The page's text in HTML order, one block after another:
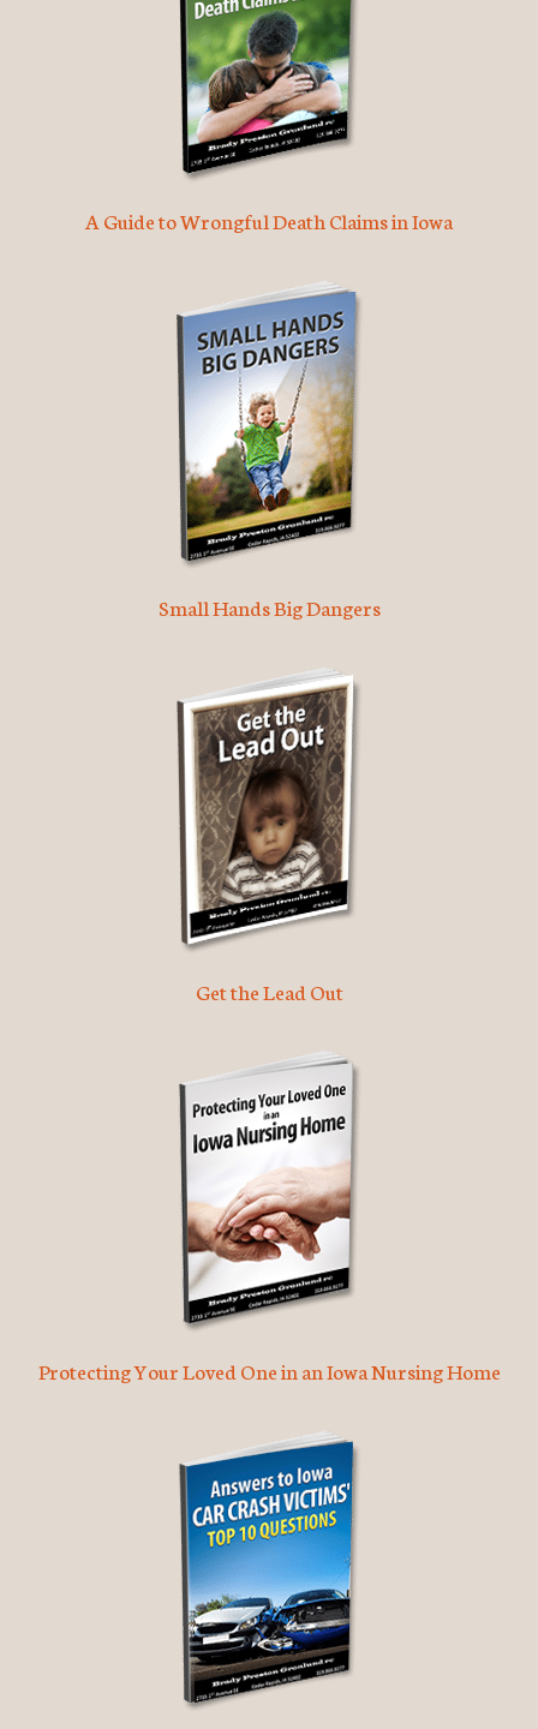
A Guide to Wrongful Death Claims in Iowa
Small Hands Big Dangers
Get the Lead Out
Protecting Your Loved One in an Iowa Nursing Home